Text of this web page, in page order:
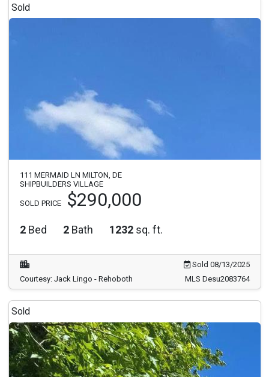
Sold
111 MERMAID LN MILTON, DE
SHIPBUILDERS VILLAGE
SOLD PRICE $290,000
2 Bed 2 Bath 1232 sq. ft.
Sold 08/13/2025
Courtesy: Jack Lingo - Rehoboth
MLS Desu2083764
Sold